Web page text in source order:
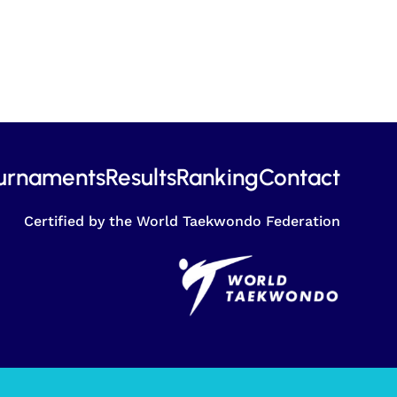
ResultsRankingContact
Certified by the World Taekwondo Federation